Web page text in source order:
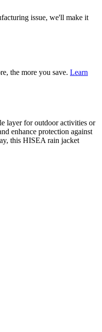
issue, we'll make it
the more you save. Learn
layer for outdoor activities or
enhance protection against
this HISEA rain jacket